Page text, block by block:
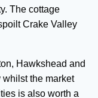
The cottage
Crake Valley
Hawkshead and
the market
is also worth a